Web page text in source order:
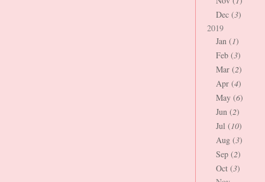
Dec (3)
2019
Jan (1)
Feb (3)
Mar (2)
Apr (4)
May (6)
Jun (2)
Jul (10)
Aug (3)
Sep (2)
Oct (3)